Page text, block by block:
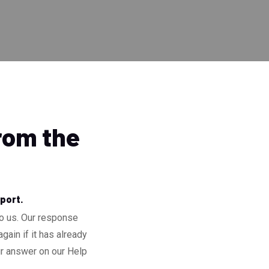
the
us. Our response
if it has already
answer on our Help